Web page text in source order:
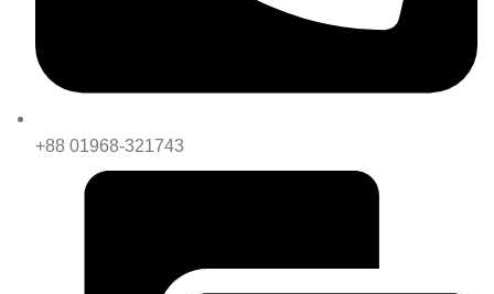
+88 01968-321743